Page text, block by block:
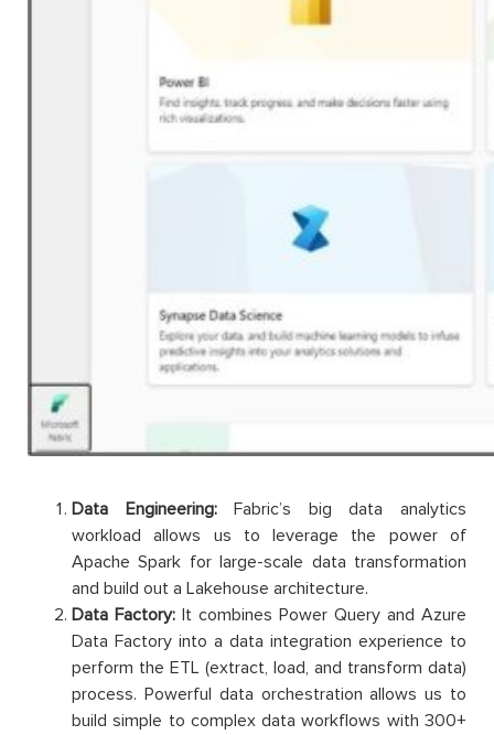
Data Engineering:Fabric’s big data analytics
workload allows us to leverage the power of
Apache Spark for large-scale data transformation
and build out a Lakehouse architecture.
Data Factory: It combines Power Query and Azure
Data Factory into a data integration experience to
perform the ETL (extract, load, and transform data)
process. Powerful data orchestration allows us to
build simple to complex data workflows with 300+